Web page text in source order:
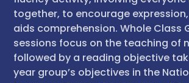
together, to encourage
aids comprehension. Whole Class
sessions focus on the teaching of
followed by a reading objective
year group’s objectives in the